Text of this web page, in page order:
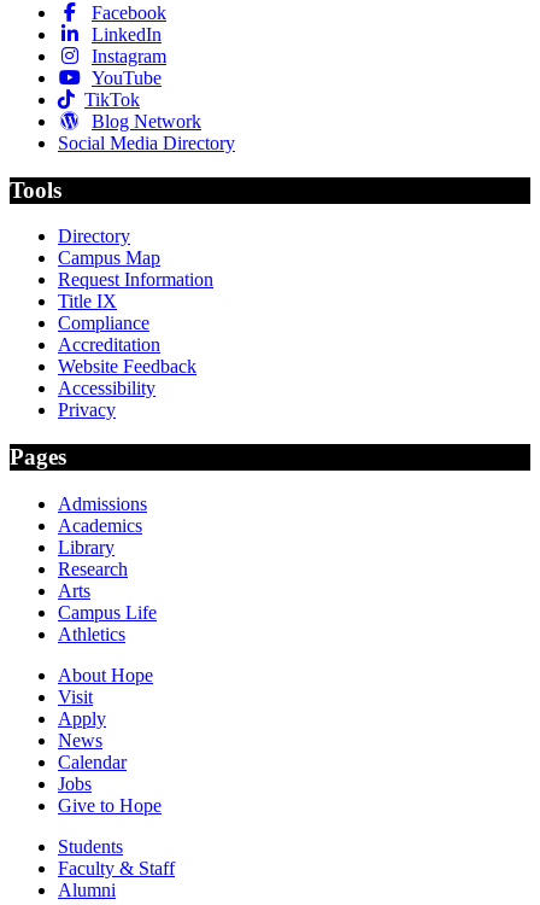
Facebook
LinkedIn
Instagram
YouTube
TikTok
Blog Network
Social Media Directory
Tools
Directory
Campus Map
Request Information
Title IX
Compliance
Accreditation
Website Feedback
Accessibility
Privacy
Pages
Admissions
Academics
Library
Research
Arts
Campus Life
Athletics
About Hope
Visit
Apply
News
Calendar
Jobs
Give to Hope
Students
Faculty & Staff
Alumni